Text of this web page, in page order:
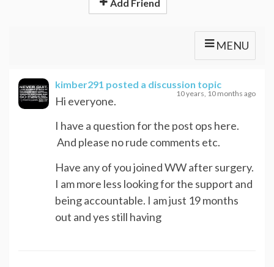
Add Friend
MENU
kimber291 posted a discussion topic
10 years, 10 months ago
Hi everyone.
I have a question for the post ops here.
And please no rude comments etc.
Have any of you joined WW after surgery.
I am more less looking for the support and
being accountable. I am just 19 months
out and yes still having